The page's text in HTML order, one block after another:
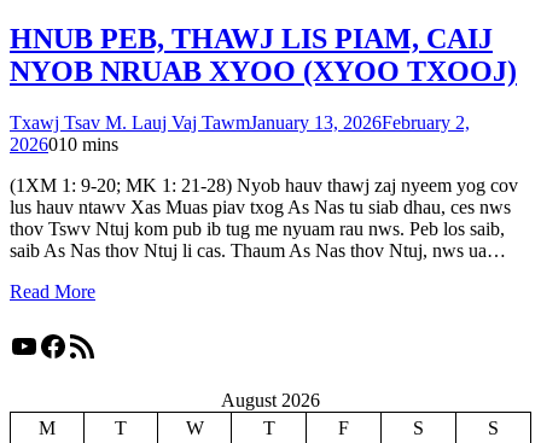
HNUB PEB, THAWJ LIS PIAM, CAIJ
NYOB NRUAB XYOO (XYOO TXOOJ)
Txawj Tsav M. Lauj Vaj TawmJanuary 13, 2026February 2,
2026010 mins
(1XM 1: 9-20; MK 1: 21-28) Nyob hauv thawj zaj nyeem yog cov
lus hauv ntawv Xas Muas piav txog As Nas tu siab dhau, ces nws
thov Tswv Ntuj kom pub ib tug me nyuam rau nws. Peb los saib,
saib As Nas thov Ntuj li cas. Thaum As Nas thov Ntuj, nws ua…
Read More
YouTube
Facebook
RSS Feed
August 2026
M
T W T F S
S